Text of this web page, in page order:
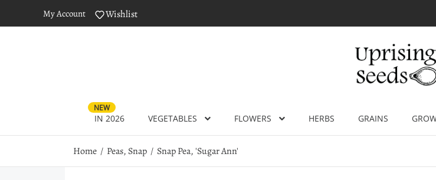
My Account Wishlist
IN 2026
NEW
VEGETABLES FLOWERS HERBS GRAINS
Home Peas, Snap Snap Pea, 'Sugar Ann'